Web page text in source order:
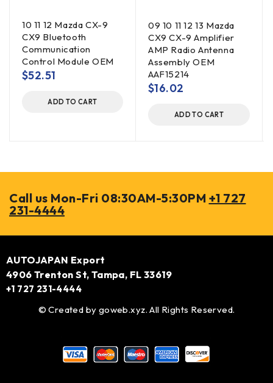
10 11 12 Mazda CX-9
CX9 Bluetooth
Communication
Control Module OEM
$52.51
ADD TO CART
09 10 11 12 13 Mazda
CX9 CX-9 Amplifier
AMP Radio Antenna
Assembly OEM
AAF15214
$16.02
ADD TO CART
Call us Mon-Fri 08:30AM-5:30PM +1 727
231-4444
AUTOJAPAN Export
4906 Trenton St, Tampa, FL 33619
+1 727 231-4444
© Created by goweb.xyz. All Rights Reserved.